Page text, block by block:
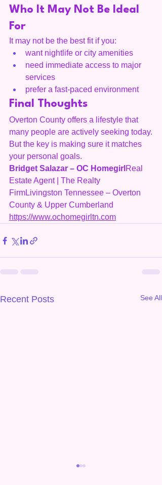
Who It May Not Be Ideal
For
It may not be the best fit if you:
want nightlife or city amenities
need immediate access to major
services
prefer a fast-paced environment
Final Thoughts
Overton County offers a lifestyle that
many people are actively seeking today.
But the key is making sure it matches
your personal goals.
Bridget Salazar – OC Homegirl Real
Estate Agent | The Realty
FirmLivingston Tennessee – Overton
County & Upper Cumberland
https://www.ochomegirltn.com
Recent Posts See All